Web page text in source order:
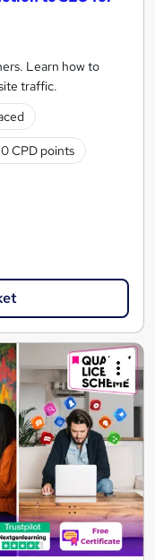
Learn how to
traffic.
CPD points